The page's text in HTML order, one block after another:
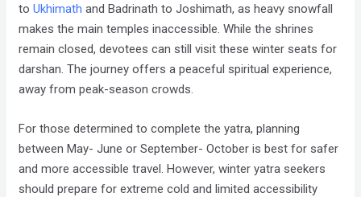
toUkhimath and Badrinath to Joshimath, as heavy snowfall
makes the main temples inaccessible. While the shrines
remain closed, devotees can still visit these winter seats for
darshan. The journey offers a peaceful spiritual experience,
away from peak-season crowds.
For those determined to complete the yatra, planning
between May- June or September- October is best for safer
and more accessible travel. However, winter yatra seekers
should prepare for extreme cold and limited accessibility